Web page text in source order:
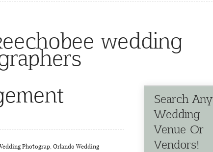
wedding
Photograp, Orlando Wedding
Search Any
Wedding
Venue Or
Vendors!